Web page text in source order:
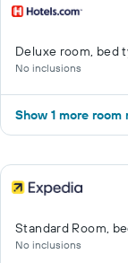
Deluxe room, bed
No inclusions
Show 1 more room
Standard Room,
No inclusions